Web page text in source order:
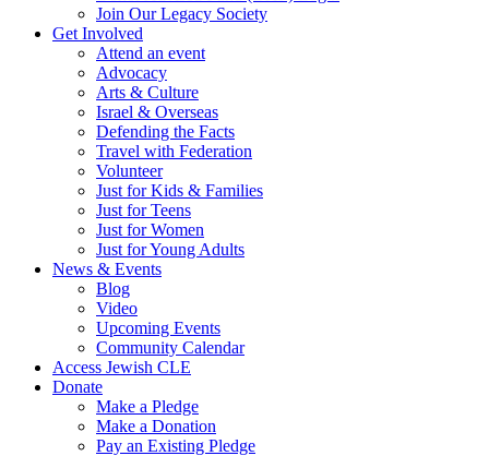
Join Our Legacy Society
Get Involved
Attend an event
Advocacy
Arts & Culture
Israel & Overseas
Defending the Facts
Travel with Federation
Volunteer
Just for Kids & Families
Just for Teens
Just for Women
Just for Young Adults
News & Events
Blog
Video
Upcoming Events
Community Calendar
Access Jewish CLE
Donate
Make a Pledge
Make a Donation
Pay an Existing Pledge